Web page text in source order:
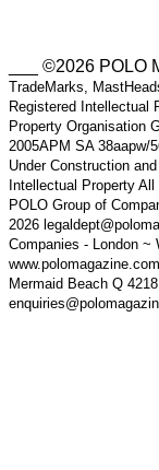
___ ©2026 POLO
TradeMarks,
Registered Intellectual
Property Organisation
2005APM SA 38aapw/
Under Construction
Intellectual Property
POLO Group of
2026
Companies - London ~
Mermaid Beach Q